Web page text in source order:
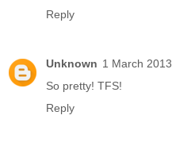
Reply
Unknown 1 March
So pretty! TFS!
Reply